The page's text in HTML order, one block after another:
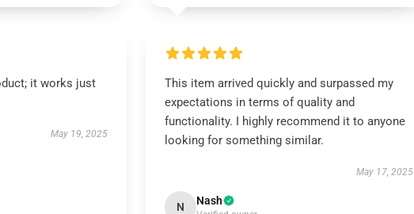
it works just
May 19, 2025
This item arrived quickly and surpassed my
expectations in terms of quality and
functionality. I highly recommend it to anyone
looking for something similar.
May 17, 2025
N Nash